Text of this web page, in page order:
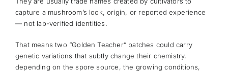
capture a mushroom’s look, origin, or reported experience
— not lab-verified identities.
That means two “Golden Teacher” batches could carry
genetic variations that subtly change their chemistry,
depending on the spore source, the growing conditions,